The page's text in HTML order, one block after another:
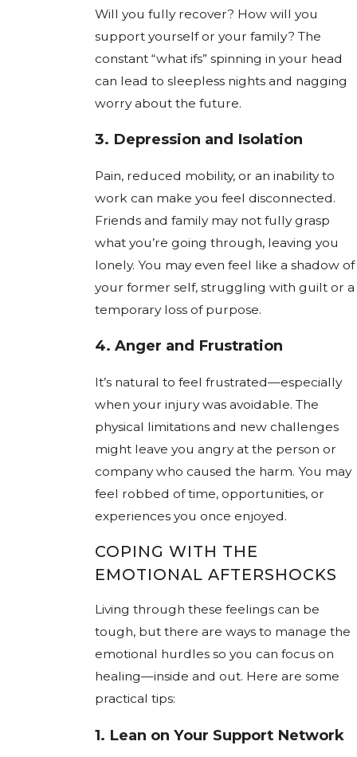
Will you fully recover? How will you
support yourself or your family? The
constant “what ifs” spinning in your head
can lead to sleepless nights and nagging
worry about the future.
3. Depression and Isolation
Pain, reduced mobility, or an inability to
work can make you feel disconnected.
Friends and family may not fully grasp
what you’re going through, leaving you
lonely. You may even feel like a shadow of
your former self, struggling with guilt or a
temporary loss of purpose.
4.Anger and Frustration
It’s natural to feel frustrated—especially
when your injury was avoidable. The
physical limitations and new challenges
might leave you angry at the person or
company who caused the harm. You may
feel robbed of time, opportunities, or
experiences you once enjoyed.
COPING WITH THE
EMOTIONAL AFTERSHOCKS
Living through these feelings can be
tough, but there are ways to manage the
emotional hurdles so you can focus on
healing—inside and out. Here are some
practical tips:
1. Lean on Your Support Network